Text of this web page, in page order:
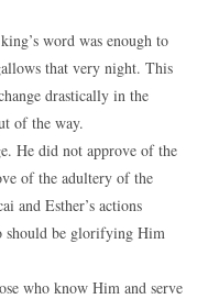
word was enough to
that very night. This
drastically in the
of the way.
He did not approve of the
of the adultery of the
and Esther’s actions
should be glorifying Him
who know Him and serve